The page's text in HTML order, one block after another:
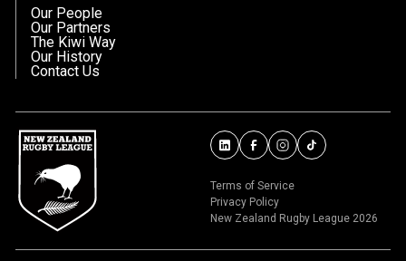
Our People
Our Partners
The Kiwi Way
Our History
Contact Us
Terms of Service
Privacy Policy
New Zealand Rugby League 2026